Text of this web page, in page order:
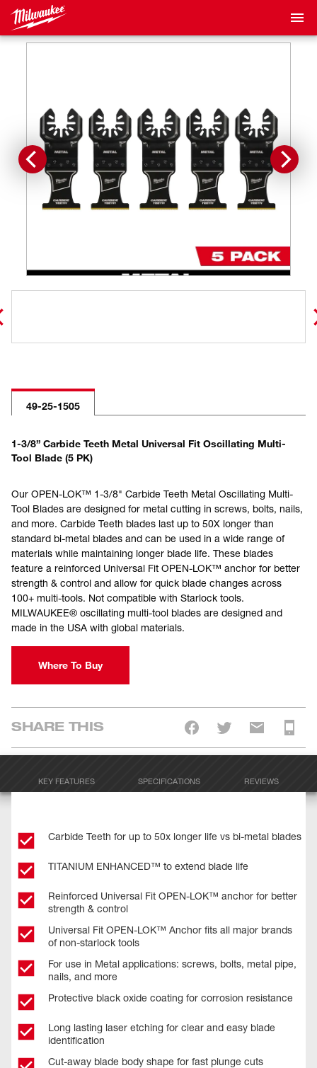
49-25-1505
1-3/8” Carbide Teeth Metal Universal Fit Oscillating Multi-
Tool Blade (5 PK)
Our OPEN-LOK™ 1-3/8" Carbide Teeth Metal Oscillating Multi-
Tool Blades are designed for metal cutting in screws, bolts, nails,
and more. Carbide Teeth blades last up to 50X longer than
standard bi-metal blades and can be used in a wide range of
materials while maintaining longer blade life. These blades
feature a reinforced Universal Fit OPEN-LOK™ anchor for better
strength & control and allow for quick blade changes across
100+ multi-tools. Not compatible with Starlock tools.
MILWAUKEE® oscillating multi-tool blades are designed and
made in the USA with global materials.
Where To Buy
SHARE THIS
KEY FEATURES SPECIFICATIONS REVIEWS
Carbide Teeth for up to 50x longer life vs bi-metal blades
TITANIUM ENHANCED™ to extend blade life
Reinforced Universal Fit OPEN-LOK™ anchor for better
strength & control
Universal Fit OPEN-LOK™ Anchor fits all major brands
of non-starlock tools
For use in Metal applications: screws, bolts, metal pipe,
nails, and more
Protective black oxide coating for corrosion resistance
Long lasting laser etching for clear and easy blade
identification
Cut-away blade body shape for fast plunge cuts